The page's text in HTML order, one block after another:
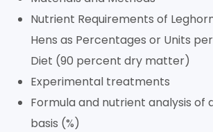
Nutrient Requirements of
Hens as Percentages or Units
Diet (90 percent dry matter)
Experimental treatments
Formula and nutrient analysis of
basis (%)